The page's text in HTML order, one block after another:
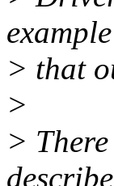
> that
>
>